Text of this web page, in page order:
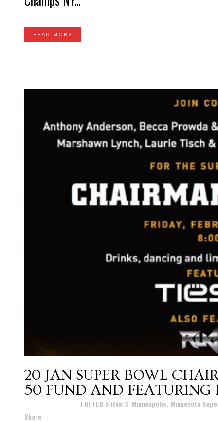
READ MORE
20 JAN SUPER BOWL
50 FUND AND FEATURING
FRI FEB 5 Row 3 Minneapolis, Minnesota
Share